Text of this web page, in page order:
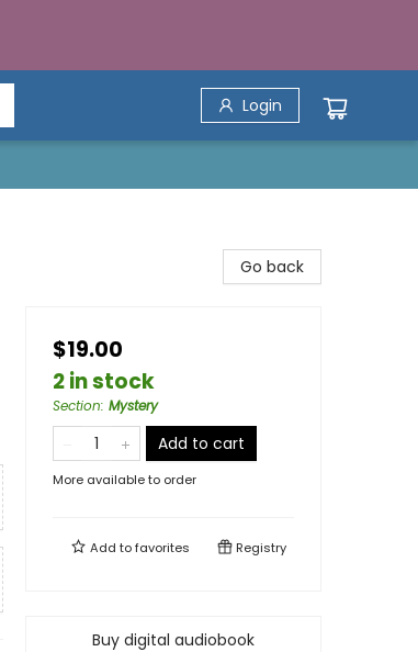
Login
Go back
$19.00
2 in stock
Section: Mystery
Add to cart
More available to order
Add tofavorites Registry
Buy digital audiobook